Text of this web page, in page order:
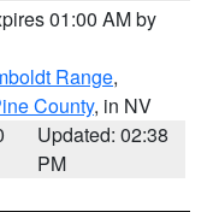
01:00 AM by
Range,
County, in NV
Updated: 02:38
PM